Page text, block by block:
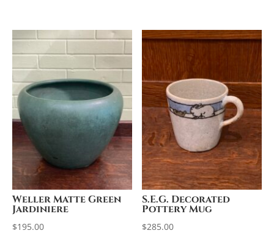
Weller Matte Green
Jardiniere
$195.00
S.E.G. Decorated
Pottery Mug
$285.00